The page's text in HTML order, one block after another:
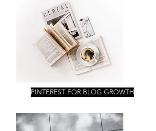
PINTEREST FOR BLOG GROWTH